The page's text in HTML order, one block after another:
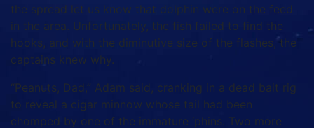
the spread let us know that dolphin were on the feed
in the area. Unfortunately, the fish failed to find the
hooks, and with the diminutive size of the flashes, the
captains knew why.
“Peanuts, Dad,” Adam said, cranking in a dead bait rig
to reveal a cigar minnow whose tail had been
chomped by one of the immature ‘phins. Two more